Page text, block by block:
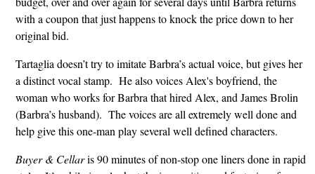
with a coupon that just happens to knock the price down to her
original bid.
Tartaglia doesn’t try to imitate Barbra’s actual voice, but gives her
a distinct vocal stamp. He also voices Alex's boyfriend, the
woman who works for Barbra that hired Alex, and James Brolin
(Barbra’s husband). The voices are all extremely well done and
help give this one-man play several well defined characters.
Buyer & Cellaris 90 minutes of non-stop one liners done in rapid